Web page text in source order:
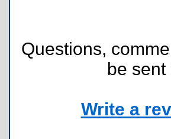
Questions,
be sent
Write a